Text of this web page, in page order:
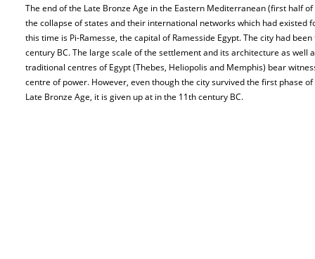
The end of the Late Bronze Age in the Eastern Mediterranean (first half
the collapse of states and their international networks which had existed
this time is Pi-Ramesse, the capital of Ramesside Egypt. The city had
century BC. The large scale of the settlement and its architecture as well
traditional centres of Egypt (Thebes, Heliopolis and Memphis) bear
centre of power. However, even though the city survived the first phase
Late Bronze Age, it is given up at in the 11th century BC.